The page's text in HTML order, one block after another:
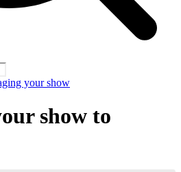
your show
show to